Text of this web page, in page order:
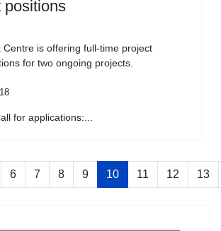
positions
Centre is offering full-time project
for two ongoing projects.
for applications:...
6 7 8 9 10 11 12 13